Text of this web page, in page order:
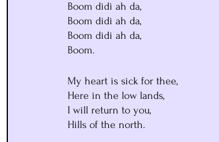
Boom didi ah da,
Boom didi ah da,
Boom didi ah da,
Boom.
My heart is sick for thee,
Here in the low lands,
I will return to you,
Hills of the north.